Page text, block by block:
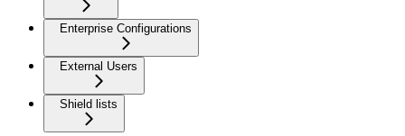
Enterprise Configurations
External Users
Shield lists